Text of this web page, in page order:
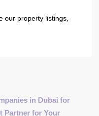
our property listings,
in Dubai for
Partner for Your